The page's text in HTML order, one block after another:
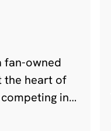
fan-owned
the heart of
in